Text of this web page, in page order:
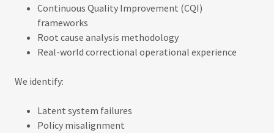
Continuous Quality Improvement (CQI)
frameworks
Root cause analysis methodology
Real-world correctional operational experience
We identify:
Latent system failures
Policy misalignment